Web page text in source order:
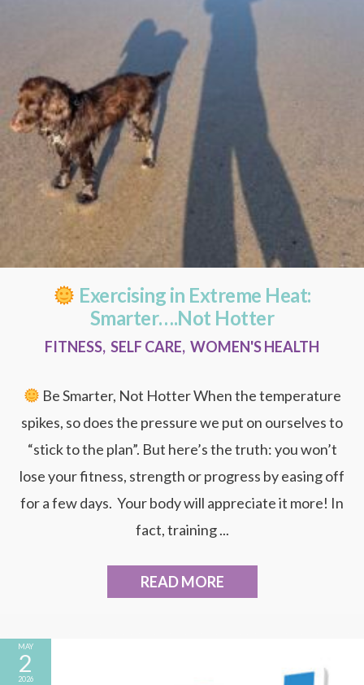
Exercising in Extreme Heat:
Smarter….Not Hotter
FITNESS, SELF CARE, WOMEN'S HEALTH
Be Smarter, Not Hotter When the temperature
spikes, so does the pressure we put on ourselves to
“stick to the plan”. But here’s the truth: you won’t
lose your fitness, strength or progress by easing off
for a few days. Your body will appreciate it more! In
fact, training ...
READ MORE
MAY
2
2026